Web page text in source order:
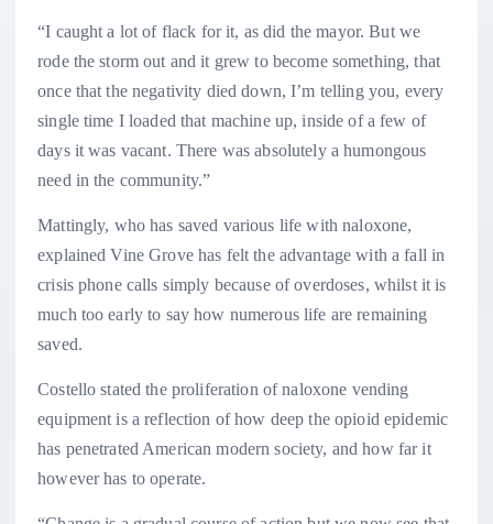
“I caught a lot of flack for it, as did the mayor. But we
rode the storm out and it grew to become something, that
once that the negativity died down, I’m telling you, every
single time I loaded that machine up, inside of a few of
days it was vacant. There was absolutely a humongous
need in the community.”
Mattingly, who has saved various life with naloxone,
explained Vine Grove has felt the advantage with a fall in
crisis phone calls simply because of overdoses, whilst it is
much too early to say how numerous life are remaining
saved.
Costello stated the proliferation of naloxone vending
equipment is a reflection of how deep the opioid epidemic
has penetrated American modern society, and how far it
however has to operate.